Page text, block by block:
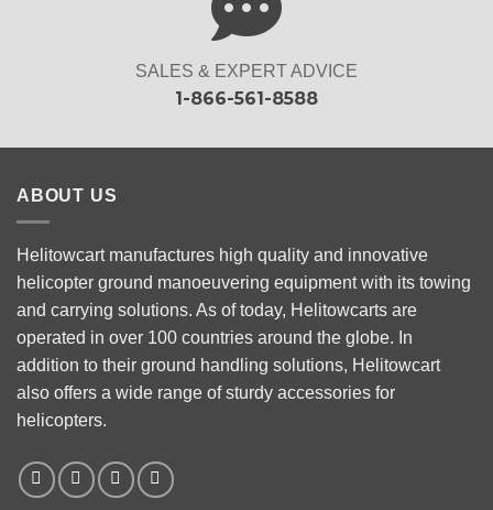
SALES & EXPERT ADVICE
1-866-561-8588
ABOUT US
Helitowcart manufactures high quality and innovative
helicopter ground manoeuvering equipment with its towing
and carrying solutions. As of today, Helitowcarts are
operated in over 100 countries around the globe. In
addition to their ground handling solutions, Helitowcart
also offers a wide range of sturdy accessories for
helicopters.